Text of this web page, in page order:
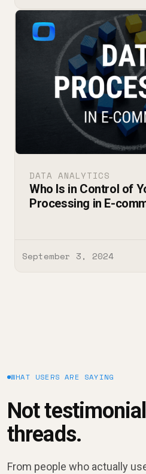
DATA ANALYTICS
Who Is in Control of
Processing in E-
September 3, 2024
WHAT USERS ARE SAYING
Not
threads.
From people who actually